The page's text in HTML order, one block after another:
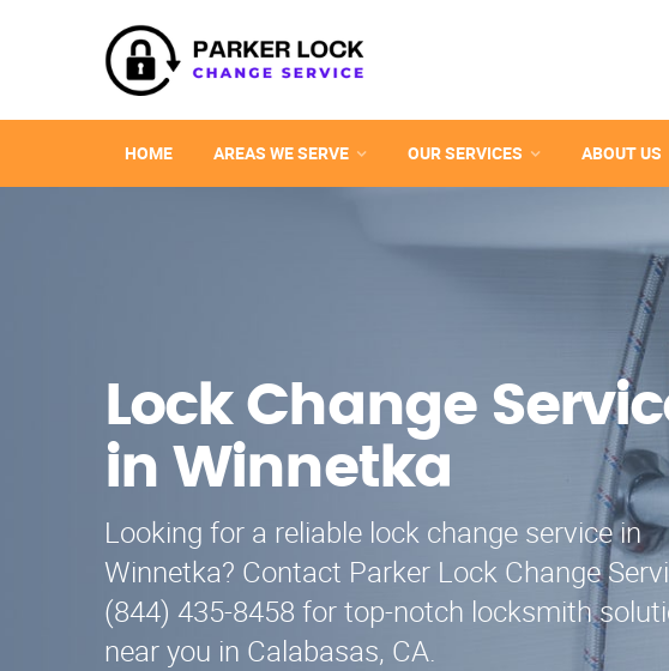
HOME AREAS WE SERVE OUR SERVICES ABOUT US
Lock Change
in Winnetka
Looking for a reliable lock change service in
Winnetka? Contact Parker Lock Change
(844) 435-8458 for top-notch locksmith
near you in Calabasas, CA.